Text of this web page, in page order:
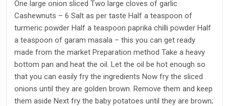
One large onion sliced Two large cloves of garlic
Cashewnuts – 6 Salt as per taste Half a teaspoon of
turmeric powder Half a teaspoon paprika chilli powder Half
a teaspoon of garam masala – this you can get ready
made from the market Preparation method Take a heavy
bottom pan and heat the oil. Let the oil be hot enough so
that you can easily fry the ingredients Now fry the sliced
onions until they are golden brown. Remove them and keep
them aside Next fry the baby potatoes until they are brown;